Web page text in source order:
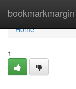
bookmarkmargin
Home
Home
1